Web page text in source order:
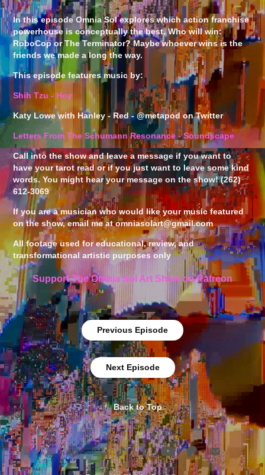
In this episode Omnia Sol explores which action franchise
powerhouse is conceptually the best. Who will win:
RoboCop or The Terminator? Maybe whoever wins is the
friends we made a long the way.
This episode features music by:
Shih Tzu - Hoy
Katy Lowe with Hanley - Red - @metapod on Twitter
Letters From The Schumann Resonance - Soundscape
Call into the show and leave a message if you want to
have your tarot read or if you just want to leave some kind
words. You might hear your message on the show! (262)
612-3069
If you are a musician who would like your music featured
on the show, email me atomniasolart@gmail.com
All footage used for educational, review, and
transformational artistic purposes only ​​​​​​​
Support The Omnia Sol Art Show on Patreon
Previous Episode
Next Episode
↑ Back to Top